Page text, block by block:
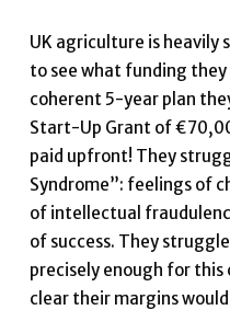
UK agriculture is heavily
to see what funding
coherent 5-year plan
Start-Up Grant of
paid upfront! They
Syndrome”: feelings of
of intellectual
of success. They
precisely enough for
clear their margins